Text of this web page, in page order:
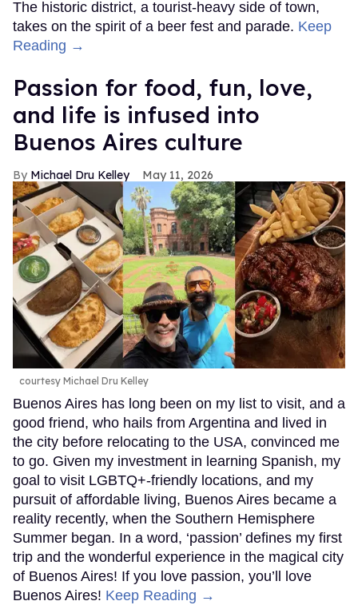
The historic district, a tourist-heavy side of town,
takes on the spirit of a beer fest and parade. Keep
Reading →
Passion for food, fun, love,
and life is infused into
Buenos Aires culture
Michael Dru Kelley May 11, 2026
courtesy Michael Dru Kelley
Buenos Aires has long been on my list to visit, and a
good friend, who hails from Argentina and lived in
the city before relocating to the USA, convinced me
to go. Given my investment in learning Spanish, my
goal to visit LGBTQ+-friendly locations, and my
pursuit of affordable living, Buenos Aires became a
reality recently, when the Southern Hemisphere
Summer began. In a word, ‘passion’ defines my first
trip and the wonderful experience in the magical city
of Buenos Aires! If you love passion, you’ll love
Buenos Aires! Keep Reading →